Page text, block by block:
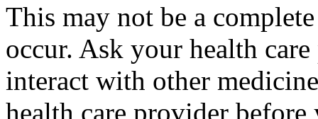
This may not be a
occur. Ask your health
interact with other
health care provider